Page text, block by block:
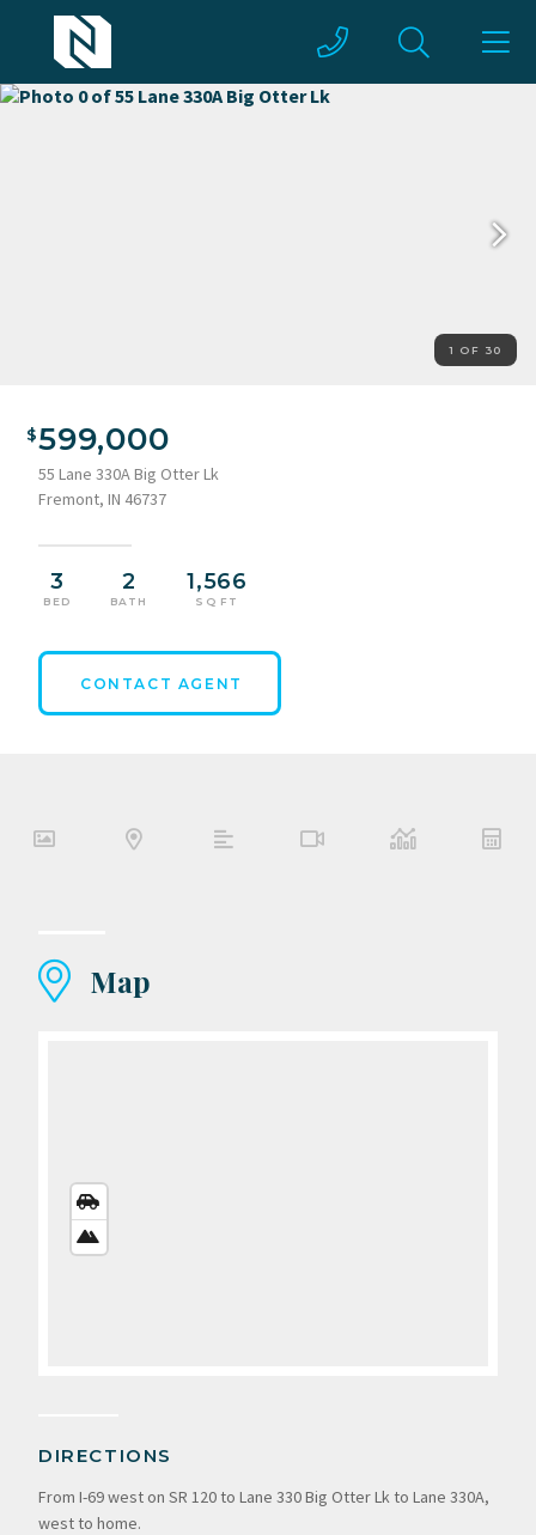
1 OF 30
599,000
55 Lane 330A Big Otter Lk
Fremont, IN 46737
3
BED
2
BATH
1,566
SQ FT
CONTACT AGENT
Map
VIEW
VIEW
DIRECTIONS
From I-69 west on SR 120 to Lane 330 Big Otter Lk to Lane 330A,
west to home.